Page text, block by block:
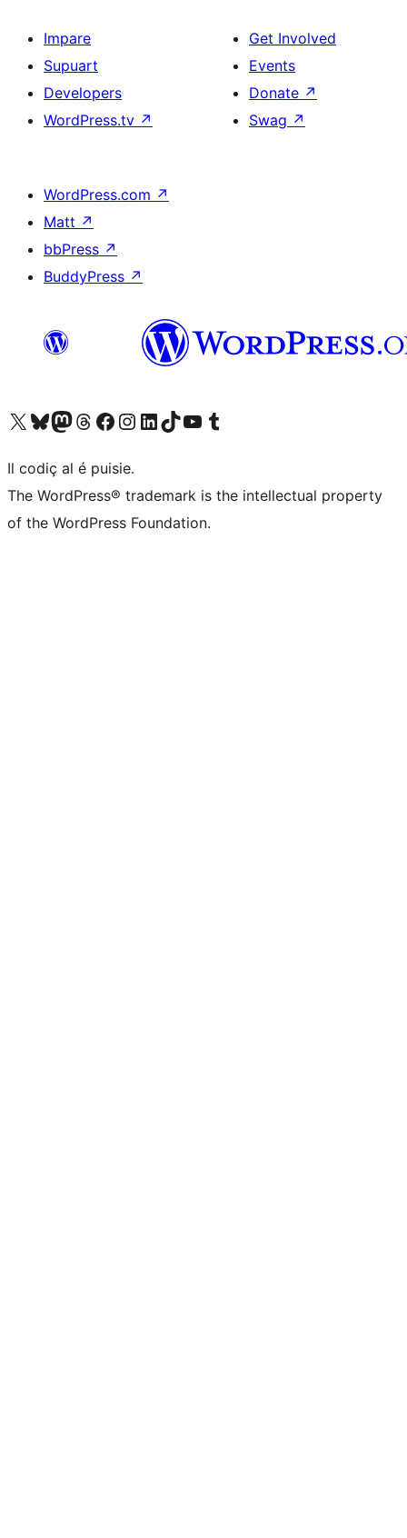
Impare
Supuart
Developers
WordPress.tv ↗
Get Involved
Events
Donate ↗
Swag ↗
WordPress.com ↗
Matt ↗
bbPress ↗
BuddyPress ↗
Visit our X (formerly Twitter) account
Visit our Bluesky account
Visit our Mastodon account
Visit our Threads account
Visit our Facebook page
Visit our Instagram account
Visit our LinkedIn account
Visit our TikTok account
Visit our YouTube channel
Visit our Tumblr account
Il codiç al é puisie.
The WordPress® trademark is the intellectual property
of the WordPress Foundation.